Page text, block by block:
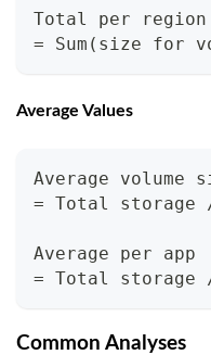
Total per region
= Sum(size for
Average Values
Average volume
= Total storage /
Average per app
= Total storage
Common Analyses